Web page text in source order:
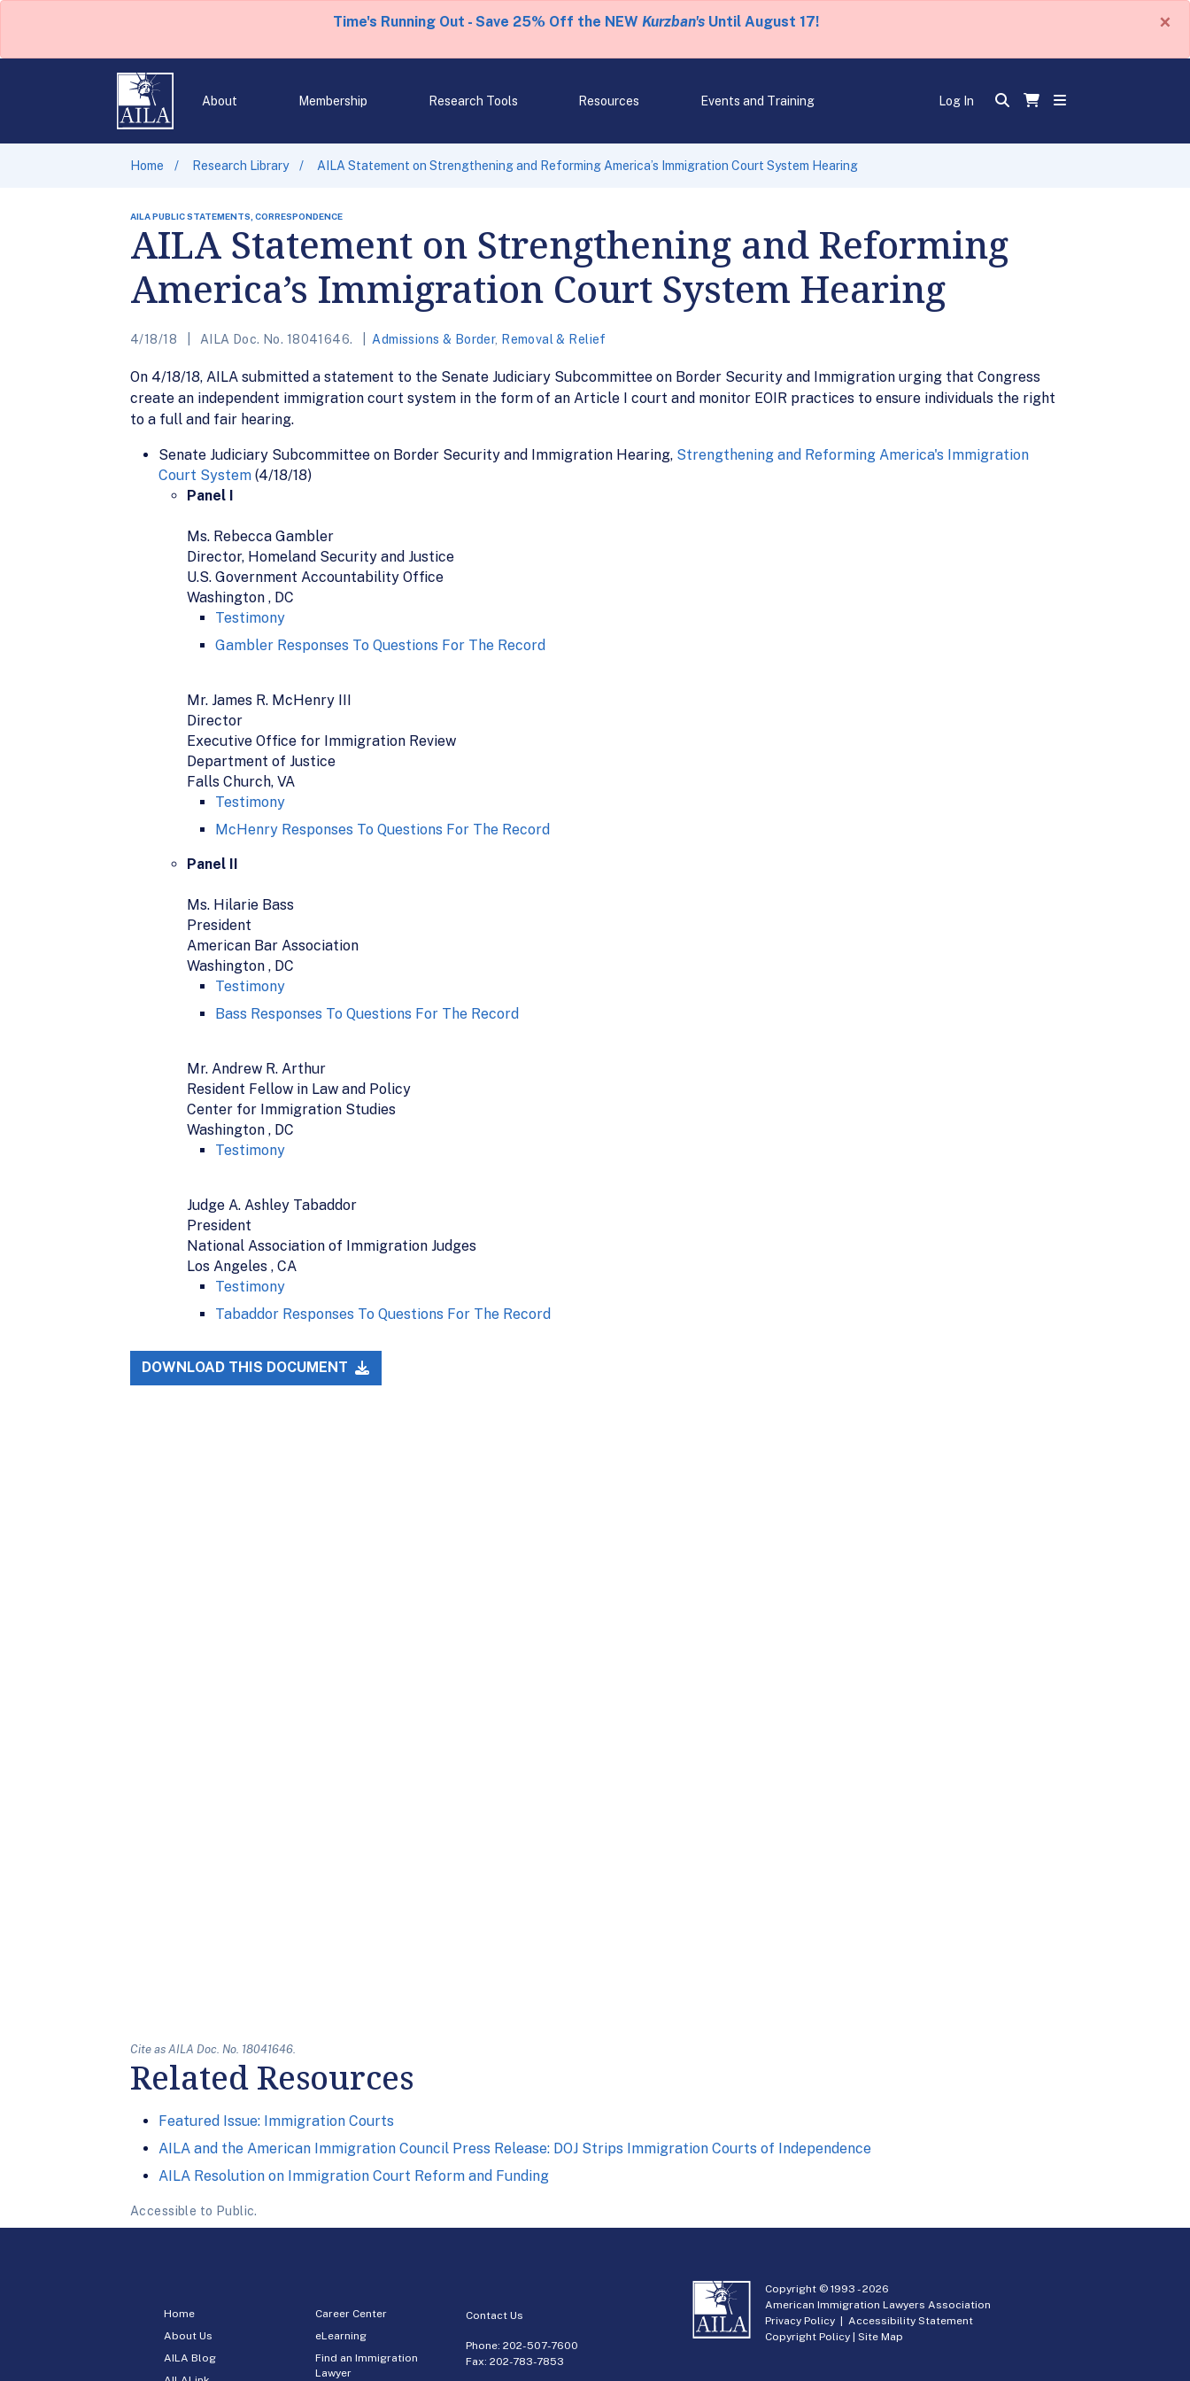
Time's Running Out - Save 25% Off the NEW Kurzban'sUntil August 17! ×
About Membership Research Tools Resources Events and Training Log In
Home Research Library AILA Statement on Strengthening and Reforming America’s Immigration Court System Hearing
AILA PUBLIC STATEMENTS, CORRESPONDENCE
AILA Statement on Strengthening and Reforming
America’s Immigration Court System Hearing
4/18/18 AILA Doc. No. 18041646. Admissions & Border, Removal & Relief
On 4/18/18, AILA submitted a statement to the Senate Judiciary Subcommittee on Border Security and Immigration urging that Congress
create an independent immigration court system in the form of an Article I court and monitor EOIR practices to ensure individuals the right
to a full and fair hearing.
Senate Judiciary Subcommittee on Border Security and Immigration Hearing, Strengthening and Reforming America's Immigration
Court System (4/18/18)
Panel I
Ms. Rebecca Gambler
Director, Homeland Security and Justice
U.S. Government Accountability Office
Washington , DC
Testimony
Gambler Responses To Questions For The Record
Mr. James R. McHenry III
Director
Executive Office for Immigration Review
Department of Justice
Falls Church, VA
Testimony
McHenry Responses To Questions For The Record
Panel II
Ms. Hilarie Bass
President
American Bar Association
Washington , DC
Testimony
Bass Responses To Questions For The Record
Mr. Andrew R. Arthur
Resident Fellow in Law and Policy
Center for Immigration Studies
Washington , DC
Testimony
Judge A. Ashley Tabaddor
President
National Association of Immigration Judges
Los Angeles , CA
Testimony
Tabaddor Responses To Questions For The Record
DOWNLOAD THIS DOCUMENT
Cite as AILA Doc. No. 18041646.
Related Resources
Featured Issue: Immigration Courts
AILA and the American Immigration Council Press Release: DOJ Strips Immigration Courts of Independence
AILA Resolution on Immigration Court Reform and Funding
Accessible to Public.
Home
About Us
AILA Blog
Career Center
eLearning
Find an Immigration
Lawyer
Contact Us
Phone:202-507-7600
Fax: 202-783-7853
Copyright © 1993 -2026
American Immigration Lawyers Association
Privacy Policy |Accessibility Statement
Copyright Policy |Site Map